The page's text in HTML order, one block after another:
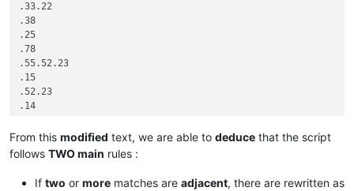
.33.22
.38
.25
.78
.55.52.23
.15
.52.23
.14
.33.22
.25
.15
From this modified text, we are able to deduce that the script
follows TWO main rules :
If two or more matches are adjacent, there are rewritten as